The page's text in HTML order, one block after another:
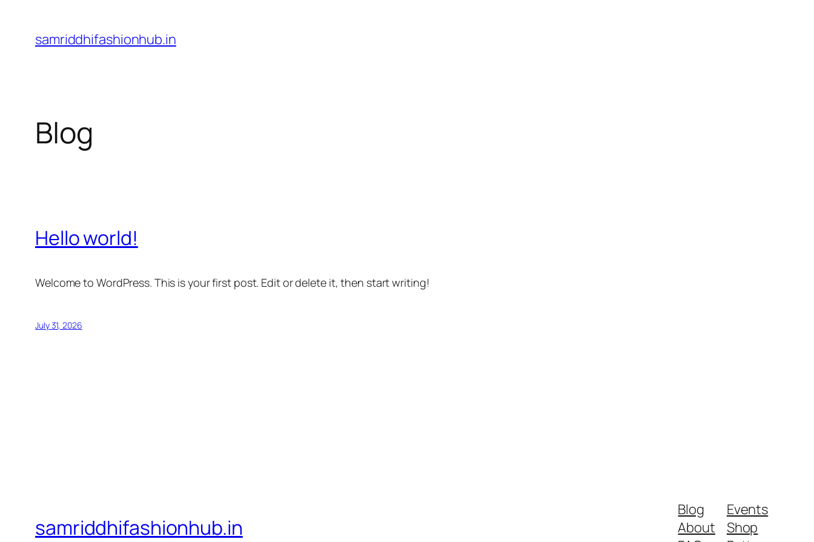
content
samriddhifashionhub.in
Blog
Hello world!
Welcome to WordPress. This is your first post. Edit or delete it, then start writing!
July 31, 2026
samriddhifashionhub.in
Blog
About
Events
Shop